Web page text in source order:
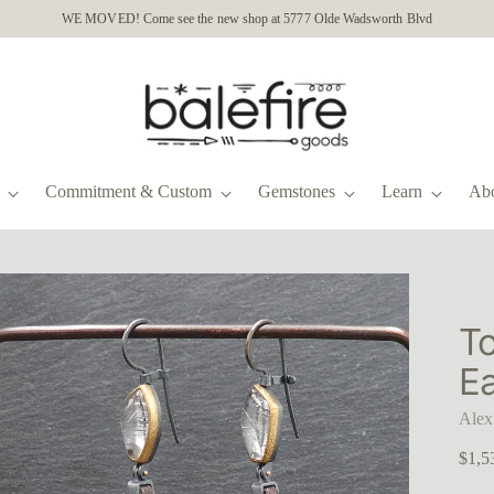
WE MOVED! Come see the new shop at 5777 Olde Wadsworth Blvd
Commitment & Custom Gemstones Learn